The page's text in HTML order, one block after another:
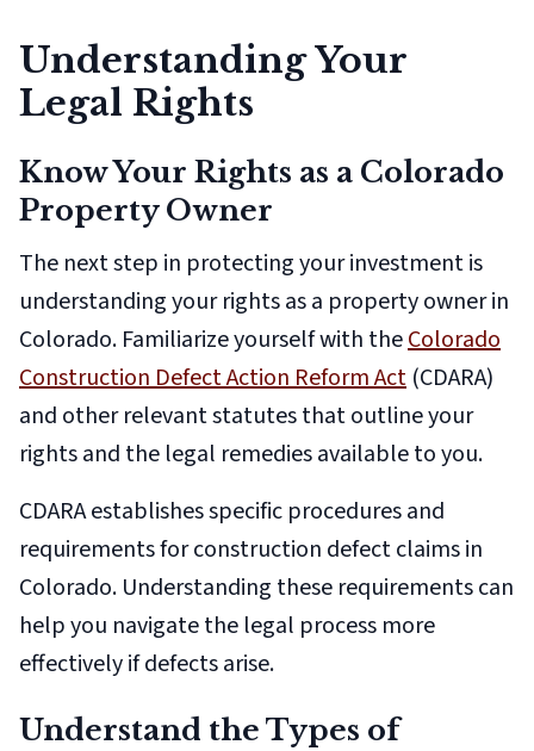
Understanding Your
Legal Rights
Know Your Rights as a Colorado
Property Owner
The next step in protecting your investment is
understanding your rights as a property owner in
Colorado. Familiarize yourself with theColorado
Construction Defect Action Reform Act (CDARA)
and other relevant statutes that outline your
rights and the legal remedies available to you.
CDARA establishes specific procedures and
requirements for construction defect claims in
Colorado. Understanding these requirements can
help you navigate the legal process more
effectively if defects arise.
Understand the Types of